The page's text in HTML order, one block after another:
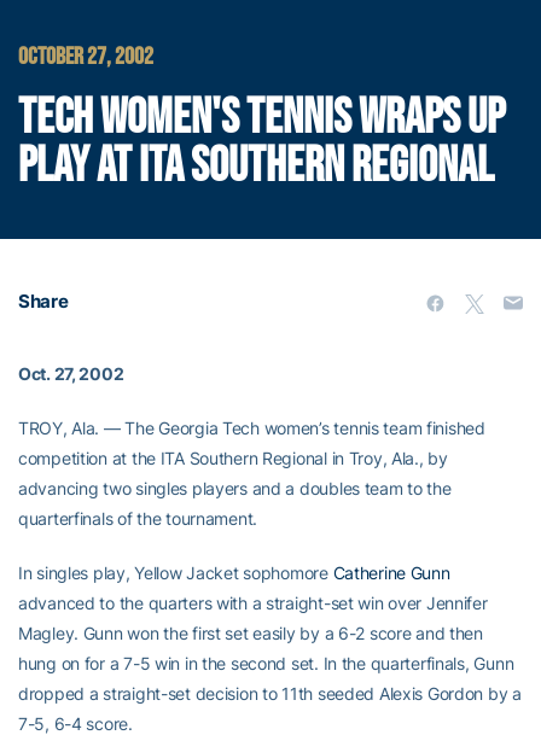
OCTOBER 27, 2002
TECH WOMEN'S TENNIS WRAPS UP
PLAY AT ITA SOUTHERN REGIONAL
Share
Oct. 27, 2002
TROY, Ala. — The Georgia Tech women’s tennis team finished
competition at the ITA Southern Regional in Troy, Ala., by
advancing two singles players and a doubles team to the
quarterfinals of the tournament.
In singles play, Yellow Jacket sophomore Catherine Gunn
advanced to the quarters with a straight-set win over Jennifer
Magley. Gunn won the first set easily by a 6-2 score and then
hung on for a 7-5 win in the second set. In the quarterfinals, Gunn
dropped a straight-set decision to 11th seeded Alexis Gordon by a
7-5, 6-4 score.